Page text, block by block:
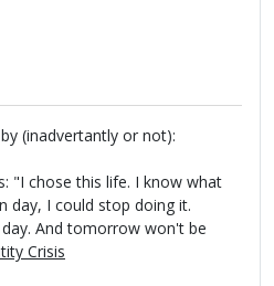
(inadvertantly or not):
"I chose this life. I know what
day, I could stop doing it.
And tomorrow won't be
Crisis